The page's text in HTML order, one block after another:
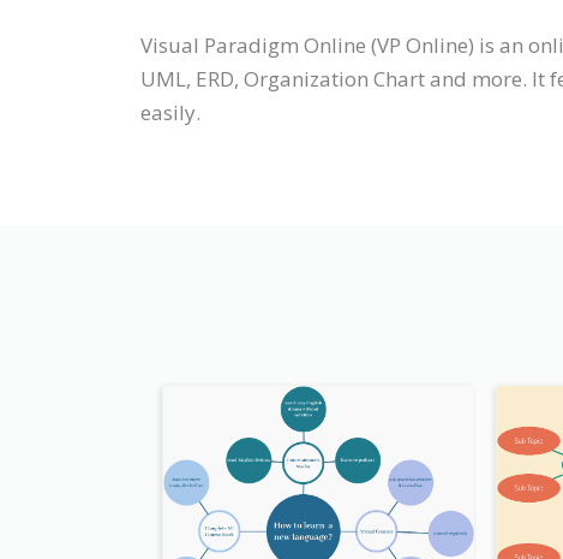
Visual Paradigm Online (VP Online) is an
UML, ERD, Organization Chart and more.
easily.